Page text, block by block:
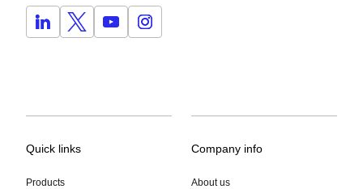
Quick links
Products
Company info
About us